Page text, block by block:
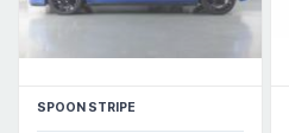
SPOON STRIPE